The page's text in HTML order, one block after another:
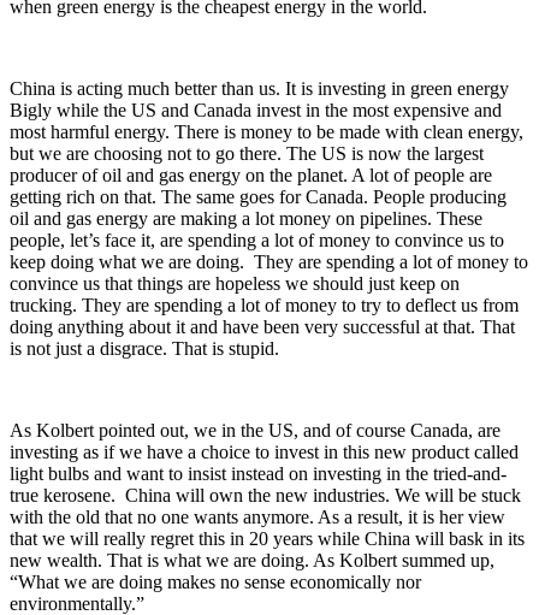
when green energy is the cheapest energy in the world.
China is acting much better than us. It is investing in green energy
Bigly while the US and Canada invest in the most expensive and
most harmful energy. There is money to be made with clean energy,
but we are choosing not to go there. The US is now the largest
producer of oil and gas energy on the planet. A lot of people are
getting rich on that. The same goes for Canada. People producing
oil and gas energy are making a lot money on pipelines. These
people, let’s face it, are spending a lot of money to convince us to
keep doing what we are doing. They are spending a lot of money to
convince us that things are hopeless we should just keep on
trucking. They are spending a lot of money to try to deflect us from
doing anything about it and have been very successful at that. That
is not just a disgrace. That is stupid.
As Kolbert pointed out, we in the US, and of course Canada, are
investing as if we have a choice to invest in this new product called
light bulbs and want to insist instead on investing in the tried-and-
true kerosene. China will own the new industries. We will be stuck
with the old that no one wants anymore. As a result, it is her view
that we will really regret this in 20 years while China will bask in its
new wealth. That is what we are doing. As Kolbert summed up,
“What we are doing makes no sense economically nor
environmentally.”